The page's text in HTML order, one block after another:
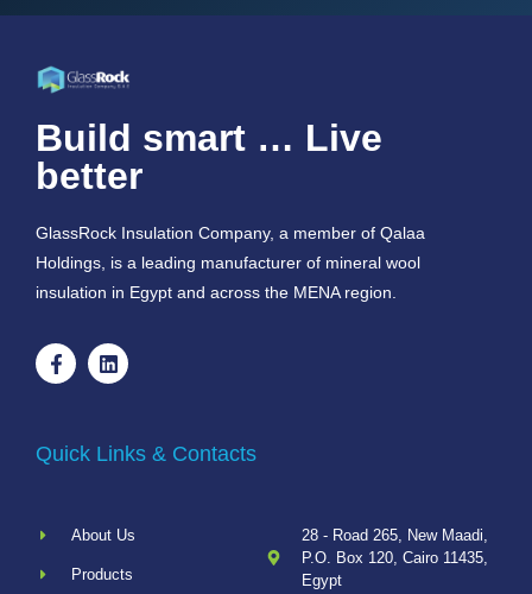
Build smart … Live
better
GlassRock Insulation Company, a member of Qalaa
Holdings, is a leading manufacturer of mineral wool
insulation in Egypt and across the MENA region.
Quick Links & Contacts
About Us
Products
28 - Road 265, New Maadi,
P.O. Box 120, Cairo 11435,
Egypt